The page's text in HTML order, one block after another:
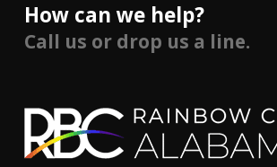
How can we help?
Call us or drop us a line.